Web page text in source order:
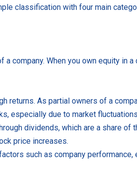
classification with four main
company. When you own equity in
returns. As partial owners of a
especially due to market
dividends, which are a share
price increases.
such as company